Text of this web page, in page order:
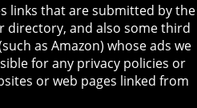
links that are submitted by the
directory, and also some third
as Amazon) whose ads we
for any privacy policies or
or web pages linked from